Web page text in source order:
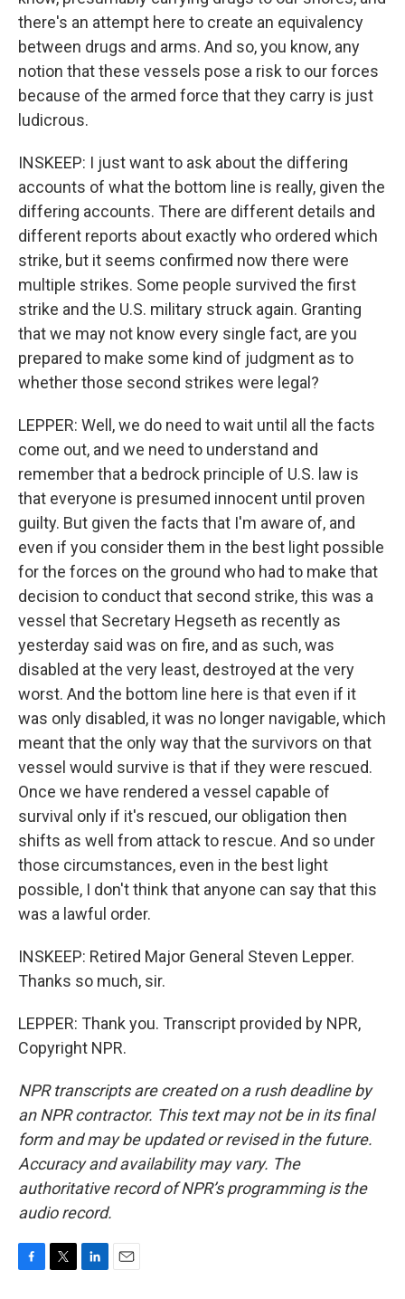
there's an attempt here to create an equivalency
between drugs and arms. And so, you know, any
notion that these vessels pose a risk to our forces
because of the armed force that they carry is just
ludicrous.
INSKEEP: I just want to ask about the differing
accounts of what the bottom line is really, given the
differing accounts. There are different details and
different reports about exactly who ordered which
strike, but it seems confirmed now there were
multiple strikes. Some people survived the first
strike and the U.S. military struck again. Granting
that we may not know every single fact, are you
prepared to make some kind of judgment as to
whether those second strikes were legal?
LEPPER: Well, we do need to wait until all the facts
come out, and we need to understand and
remember that a bedrock principle of U.S. law is
that everyone is presumed innocent until proven
guilty. But given the facts that I'm aware of, and
even if you consider them in the best light possible
for the forces on the ground who had to make that
decision to conduct that second strike, this was a
vessel that Secretary Hegseth as recently as
yesterday said was on fire, and as such, was
disabled at the very least, destroyed at the very
worst. And the bottom line here is that even if it
was only disabled, it was no longer navigable, which
meant that the only way that the survivors on that
vessel would survive is that if they were rescued.
Once we have rendered a vessel capable of
survival only if it's rescued, our obligation then
shifts as well from attack to rescue. And so under
those circumstances, even in the best light
possible, I don't think that anyone can say that this
was a lawful order.
INSKEEP: Retired Major General Steven Lepper.
Thanks so much, sir.
LEPPER: Thank you. Transcript provided by NPR,
Copyright NPR.
NPR transcripts are created on a rush deadline by
an NPR contractor. This text may not be in its final
form and may be updated or revised in the future.
Accuracy and availability may vary. The
authoritative record of NPR’s programming is the
audio record.